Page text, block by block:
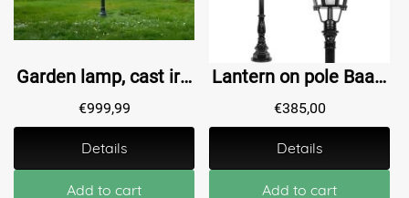
Garden lamp, cast iron lamp post with shade, classic
€999,99
Details
Add to cart
Lantern on pole Baambrugge L - 205 cm
€385,00
Details
Add to cart